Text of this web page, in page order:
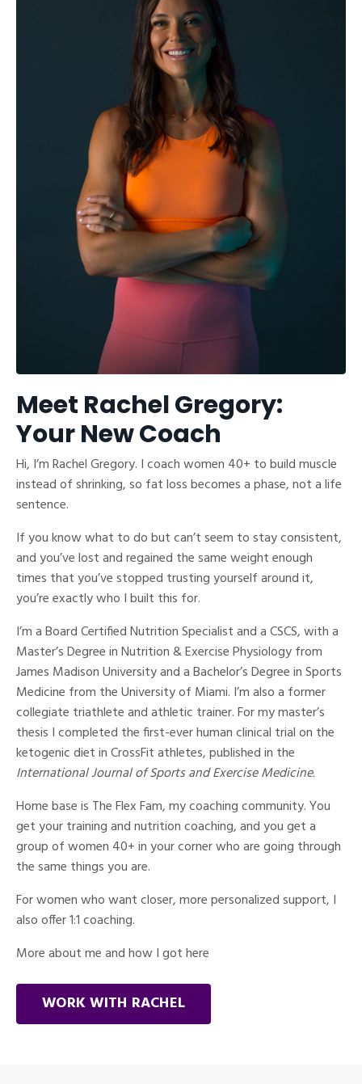
Meet Rachel Gregory:
Your New Coach
Hi, I’m Rachel Gregory. I coach women 40+ to build muscle
instead of shrinking, so fat loss becomes a phase, not a life
sentence.
If you know what to do but can’t seem to stay consistent,
and you’ve lost and regained the same weight enough
times that you’ve stopped trusting yourself around it,
you’re exactly who I built this for.
I’m a Board Certified Nutrition Specialist and a CSCS, with a
Master’s Degree in Nutrition & Exercise Physiology from
James Madison University and a Bachelor’s Degree in Sports
Medicine from the University of Miami. I’m also a former
collegiate triathlete and athletic trainer. For my master’s
thesis I completed the first-ever human clinical trial on the
ketogenic diet in CrossFit athletes, published in the
International Journal of Sports and Exercise Medicine.
Home base is The Flex Fam, my coaching community. You
get your training and nutrition coaching, and you get a
group of women 40+ in your corner who are going through
the same things you are.
For women who want closer, more personalized support, I
also offer 1:1 coaching.
More about me and how I got here
WORK WITH RACHEL